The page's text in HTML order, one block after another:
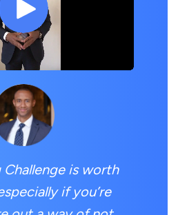
magically!”
THE BOX’ HOST
Challenge is worth
if you’re